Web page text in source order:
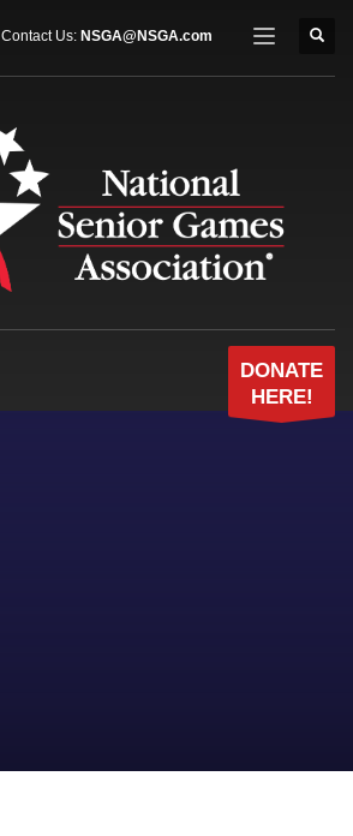
Contact Us: NSGA@NSGA.com
DONATE
HERE!